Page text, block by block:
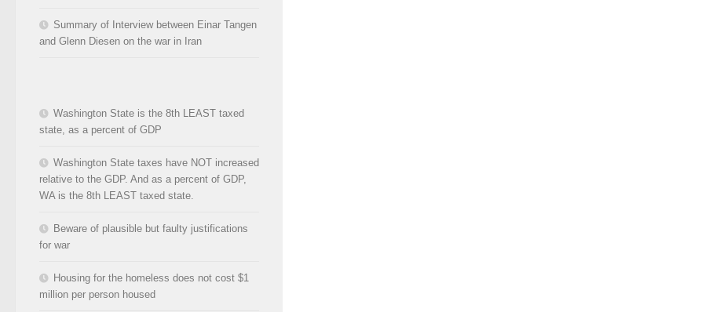
Summary of Interview between Einar Tangen
and Glenn Diesen on the war in Iran
Washington State is the 8th LEAST taxed
state, as a percent of GDP
Washington State taxes have NOT increased
relative to the GDP. And as a percent of GDP,
WA is the 8th LEAST taxed state.
Beware of plausible but faulty justifications
for war
Housing for the homeless does not cost $1
million per person housed